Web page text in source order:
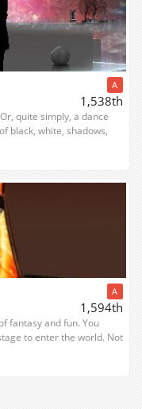
A
1,538th
quite simply, a dance
black, white, shadows,
A
1,594th
fantasy and fun. You
to enter the world. Not